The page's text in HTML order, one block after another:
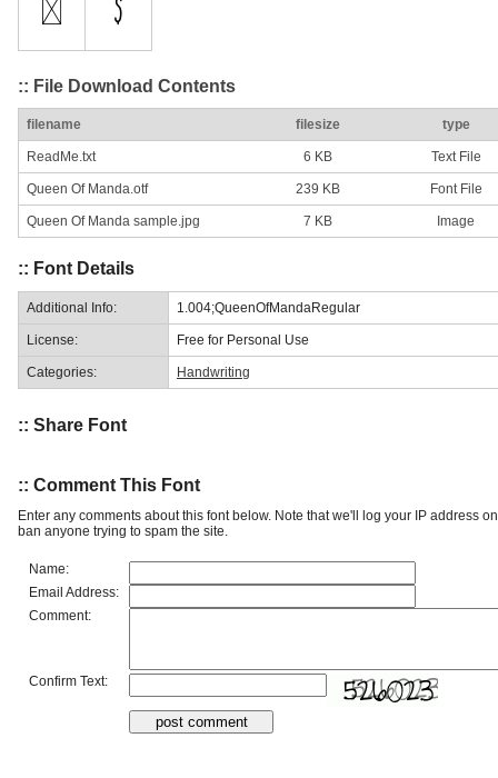
:: File Download Contents
filename filesize type
ReadMe.txt 6 KB Text File
Queen Of Manda.otf 239 KB Font File
Queen Of Manda sample.jpg 7 KB Image
:: Font Details
Additional Info: 1.004;QueenOfMandaRegular
License: Free for Personal Use
Categories: Handwriting
:: Share Font
:: Comment This Font
Enter any comments about this font below. Note that we'll log your IP address
ban anyone trying to spam the site.
Name:
Email Address:
Comment:
Confirm Text: